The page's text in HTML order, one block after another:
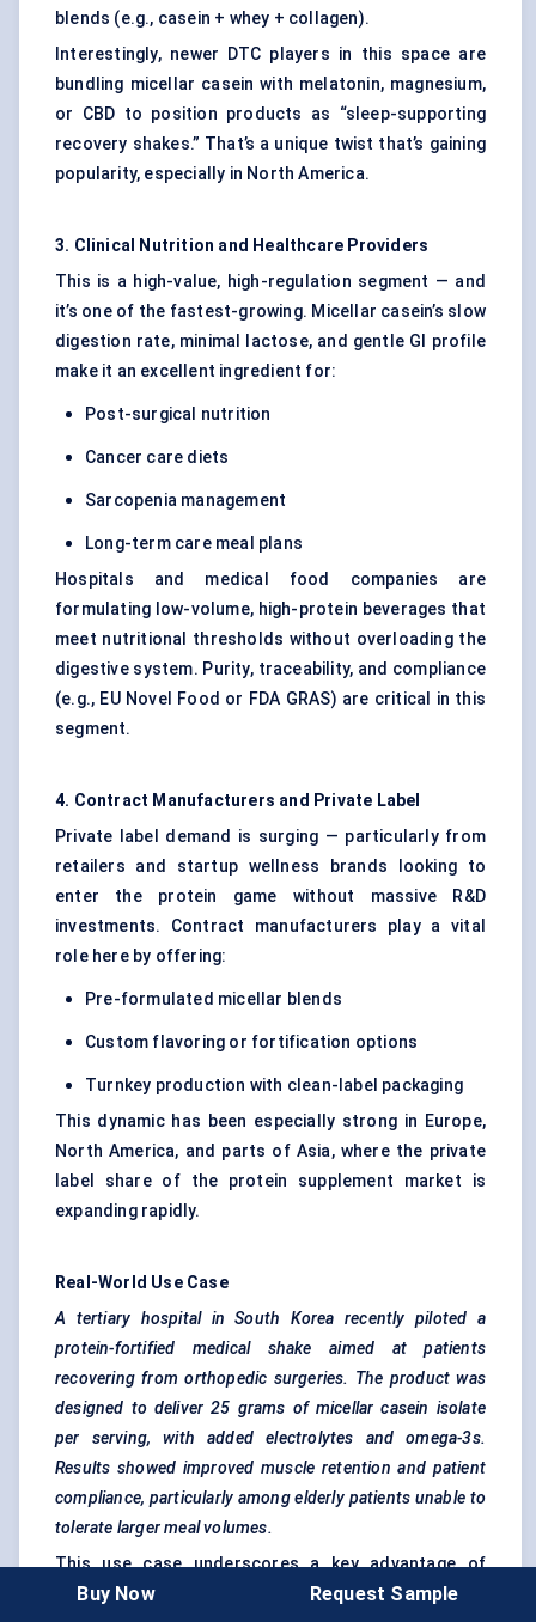
blends (e.g., casein + whey + collagen).
Interestingly, newer DTC players in this space are
bundling micellar casein with melatonin, magnesium,
or CBD to position products as “sleep-supporting
recovery shakes.” That’s a unique twist that’s gaining
popularity, especially in North America.
3. Clinical Nutrition and Healthcare Providers
This is a high-value, high-regulation segment — and
it’s one of the fastest-growing. Micellar casein’s slow
digestion rate, minimal lactose, and gentle GI profile
make it an excellent ingredient for:
Post-surgical nutrition
Cancer care diets
Sarcopenia management
Long-term care meal plans
Hospitals and medical food companies are
formulating low-volume, high-protein beverages that
meet nutritional thresholds without overloading the
digestive system. Purity, traceability, and compliance
(e.g., EU Novel Food or FDA GRAS) are critical in this
segment.
4. Contract Manufacturers and Private Label
Private label demand is surging — particularly from
retailers and startup wellness brands looking to
enter the protein game without massive R&D
investments. Contract manufacturers play a vital
role here by offering:
Pre-formulated micellar blends
Custom flavoring or fortification options
Turnkey production with clean-label packaging
This dynamic has been especially strong in Europe,
North America, and parts of Asia, where the private
label share of the protein supplement market is
expanding rapidly.
Real-World Use Case
A tertiary hospital in South Korea recently piloted a
protein-fortified medical shake aimed at patients
recovering from orthopedic surgeries. The product was
designed to deliver 25 grams of micellar casein isolate
per serving, with added electrolytes and omega-3s.
Results showed improved muscle retention and patient
compliance, particularly among elderly patients unable to
tolerate larger meal volumes.
This use case underscores a key advantage of
micellar casein: nutritional density without digestive
Buy Now Request Sample